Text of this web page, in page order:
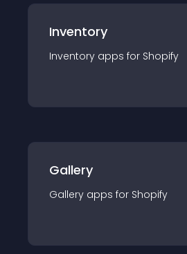
Inventory
Inventory apps for Shopify
Gallery
Gallery apps for Shopify